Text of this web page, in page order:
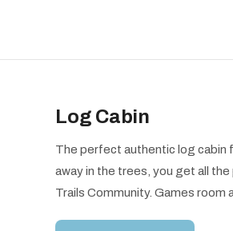
Log Cabin
The perfect authentic log cabin
away in the trees, you get all
Trails Community. Games room